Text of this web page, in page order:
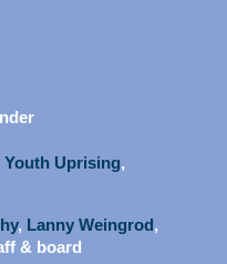
Youth Uprising,
, Lanny Weingrod,
& board